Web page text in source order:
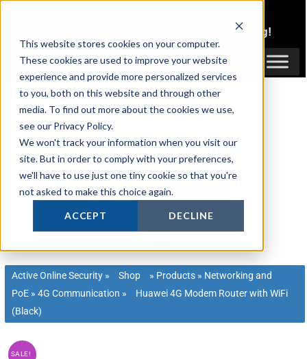
This website stores cookies on your computer.
These cookies are used to improve your website
experience and provide more personalized services
to you, both on this website and through other
media. To find out more about the cookies we use,
see our Privacy Policy.
We won't track your information when you visit our
site. But in order to comply with your preferences,
we'll have to use just one tiny cookie so that you're
not asked to make this choice again.
ACCEPT DECLINE
content
Trade Pricing!
Login / Register
Active Online Security » Shop » Products » Networking and
PoE »4G Communication »
Huawei 4G Modem Router with WiFi
(Black)
SALE!